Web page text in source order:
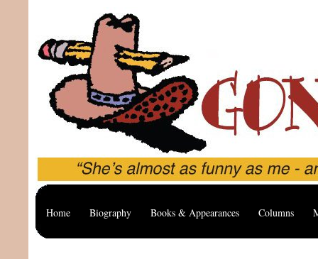
Home Biography Books & Appearances Columns